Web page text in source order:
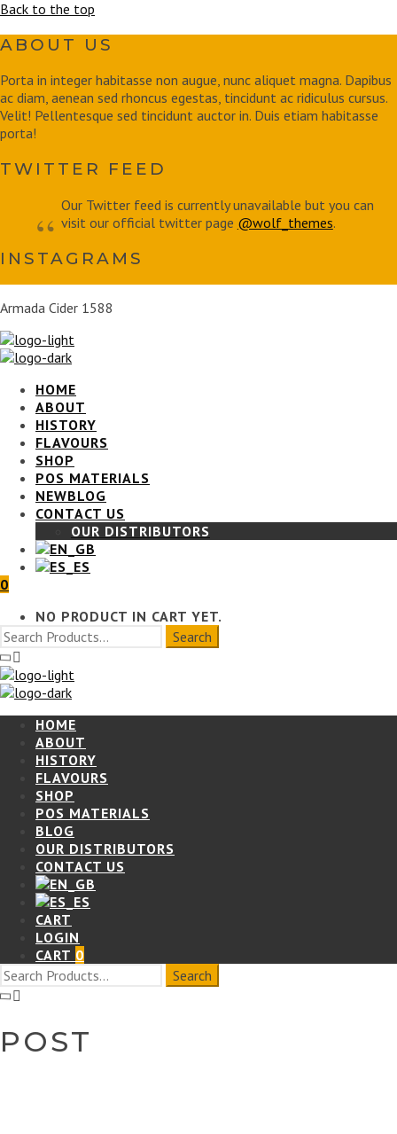
Back to the top
ABOUT US
Porta in integer habitasse non augue, nunc aliquet magna. Dapibus
ac diam, aenean sed rhoncus egestas, tincidunt ac ridiculus cursus.
Velit! Pellentesque sed tincidunt auctor in. Duis etiam habitasse
porta!
TWITTER FEED
Our Twitter feed is currently unavailable but you can
visit our official twitter page @wolf_themes.
INSTAGRAMS
Armada Cider 1588
HOME
ABOUT
HISTORY
FLAVOURS
SHOP
POS MATERIALS
BLOG
CONTACT US
OUR DISTRIBUTORS
0
NO PRODUCT IN CART YET.
HOME
ABOUT
HISTORY
FLAVOURS
SHOP
POS MATERIALS
BLOG
OUR DISTRIBUTORS
CONTACT US
CART
LOGIN
CART 0
POST